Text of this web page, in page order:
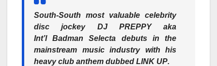
South-South most valuable celebrity
disc jockey DJ PREPPYaka
Int’l Badman Selecta debuts in the
mainstream music industry with his
heavy club anthem dubbed LINK UP.